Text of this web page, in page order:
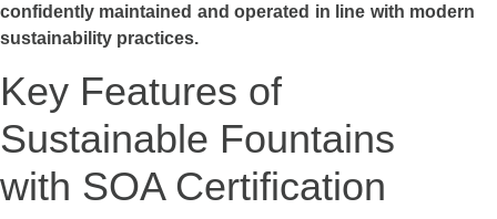
confidently maintained and operated in line with modern
sustainability practices.
Key Features of
Sustainable Fountains
with SOA Certification